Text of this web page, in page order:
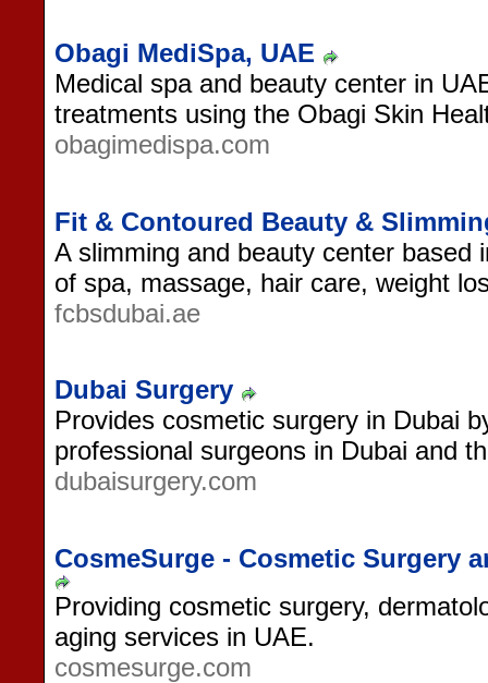
Obagi MediSpa, UAE
Medical spa and beauty center in
treatments using the Obagi Skin
obagimedispa.com
Fit & Contoured Beauty &
A slimming and beauty center based
of spa, massage, hair care, weight
fcbsdubai.ae
Dubai Surgery
Provides cosmetic surgery in Dubai
professional surgeons in Dubai and
dubaisurgery.com
CosmeSurge - Cosmetic Surgery
Providing cosmetic surgery,
aging services in UAE.
cosmesurge.com